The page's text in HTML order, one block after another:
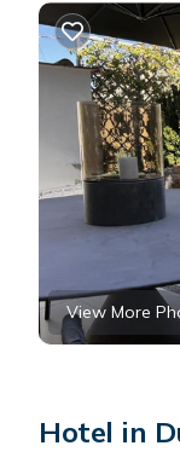
View More
Hotel in